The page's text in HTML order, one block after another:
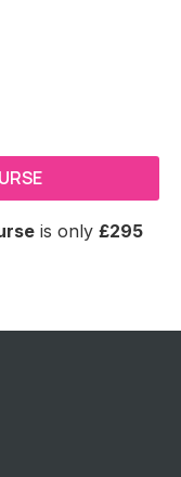
is only £295